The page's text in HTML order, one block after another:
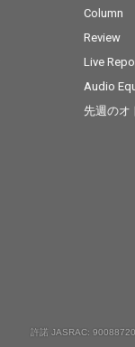
Column
Review
Live
Audio
先週のオ
許諾 JASRAC: